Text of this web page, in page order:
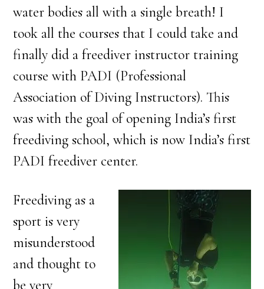
water bodies all with a single breath! I
took all the courses that I could take and
finally did a freediver instructor training
course with PADI (Professional
Association of Diving Instructors). This
was with the goal of opening India’s first
freediving school, which is now India’s first
PADI freediver center.
Freediving as a
sport is very
misunderstood
and thought to
be very